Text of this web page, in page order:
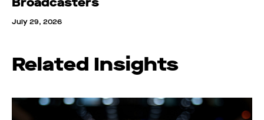
July 29, 2026
Related Insights